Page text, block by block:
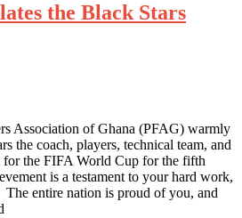
the Black Stars
Association of Ghana (PFAG) warmly
the coach, players, technical team, and
for the FIFA World Cup for the fifth
is a testament to your hard work,
entire nation is proud of you, and